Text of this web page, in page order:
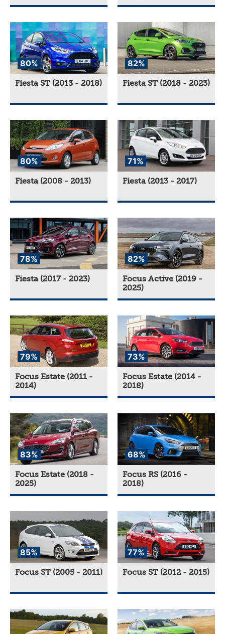
80%
Fiesta ST (2013 - 2018)
82%
Fiesta ST (2018 - 2023)
80%
Fiesta (2008 - 2013)
71%
Fiesta (2013 - 2017)
78%
Fiesta (2017 - 2023)
82%
Focus Active (2019 -
2025)
79%
Focus Estate (2011 -
2014)
73%
Focus Estate (2014 -
2018)
83%
Focus Estate (2018 -
2025)
68%
Focus RS (2016 -
2018)
85%
Focus ST (2005 - 2011)
77%
Focus ST (2012 - 2015)